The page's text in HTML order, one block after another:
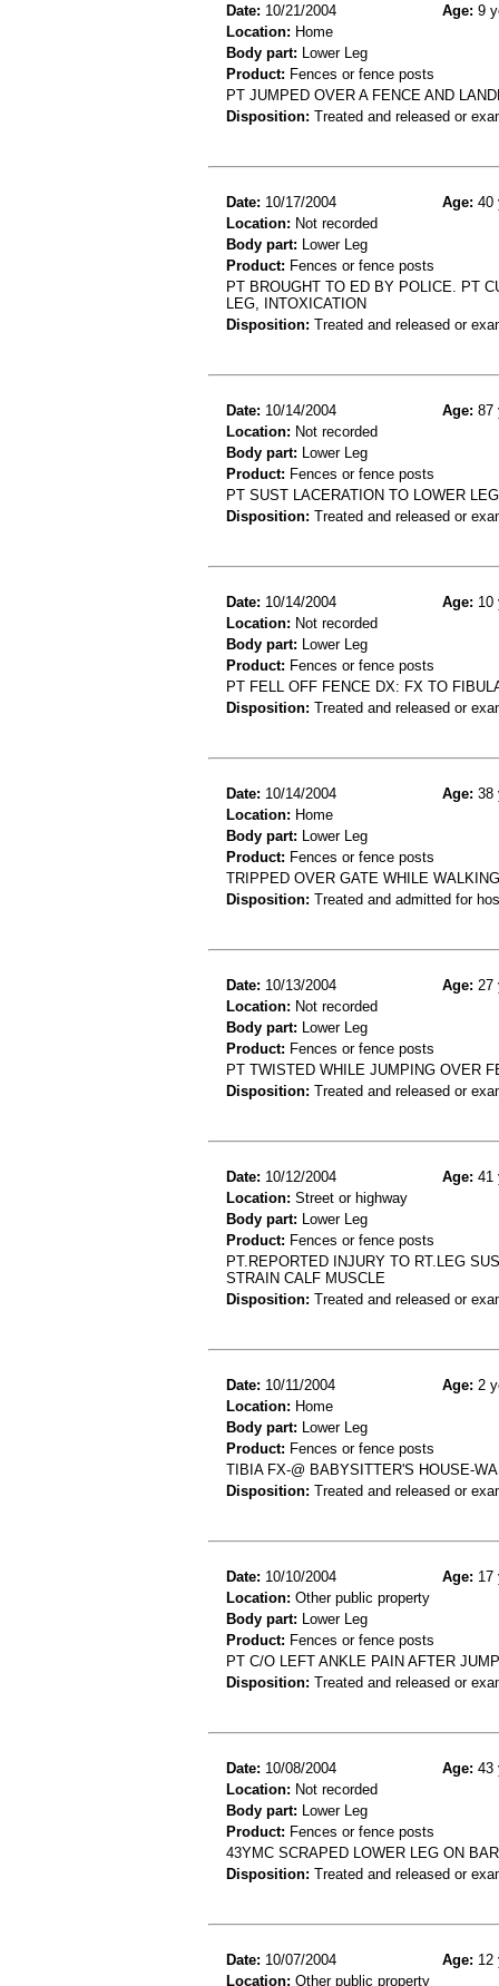
Date: 10/21/2004 Age: 9
Location: Home
Body part: Lower Leg
Product: Fences or fence posts
PT JUMPED OVER A FENCE AND
Disposition: Treated and released or
Date: 10/17/2004 Age: 40
Location: Not recorded
Body part: Lower Leg
Product: Fences or fence posts
PT BROUGHT TO ED BY POLICE. PT
LEG, INTOXICATION
Disposition: Treated and released or
Date: 10/14/2004 Age: 87
Location: Not recorded
Body part: Lower Leg
Product: Fences or fence posts
PT SUST LACERATION TO LOWER
Disposition: Treated and released or
Date: 10/14/2004 Age: 10
Location: Not recorded
Body part: Lower Leg
Product: Fences or fence posts
PT FELL OFF FENCE DX: FX TO
Disposition: Treated and released or
Date: 10/14/2004 Age: 38
Location: Home
Body part: Lower Leg
Product: Fences or fence posts
TRIPPED OVER GATE WHILE
Disposition: Treated and admitted for
Date: 10/13/2004 Age: 27
Location: Not recorded
Body part: Lower Leg
Product: Fences or fence posts
PT TWISTED WHILE JUMPING OVER
Disposition: Treated and released or
Date: 10/12/2004 Age: 41
Location: Street or highway
Body part: Lower Leg
Product: Fences or fence posts
PT.REPORTED INJURY TO RT.LEG
STRAIN CALF MUSCLE
Disposition: Treated and released or
Date: 10/11/2004 Age: 2
Location: Home
Body part: Lower Leg
Product: Fences or fence posts
TIBIA FX-@ BABYSITTER'S HOUSE-
Disposition: Treated and released or
Date: 10/10/2004 Age: 17
Location: Other public property
Body part: Lower Leg
Product: Fences or fence posts
PT C/O LEFT ANKLE PAIN AFTER
Disposition: Treated and released or
Date: 10/08/2004 Age: 43
Location: Not recorded
Body part: Lower Leg
Product: Fences or fence posts
43YMC SCRAPED LOWER LEG ON
Disposition: Treated and released or
Date: 10/07/2004 Age: 12
Location: Other public property